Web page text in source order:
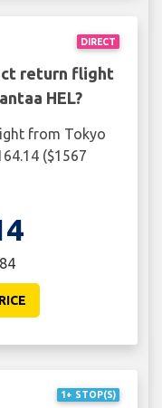
DIRECT
return flight
HEL?
from Tokyo
($1567
1+ STOP(S)